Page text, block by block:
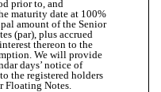
prior to, and
maturity date at 100%
amount of the Senior
(par), plus accrued
thereon to the
We will provide
days’ notice of
the registered holders
Floating Notes.